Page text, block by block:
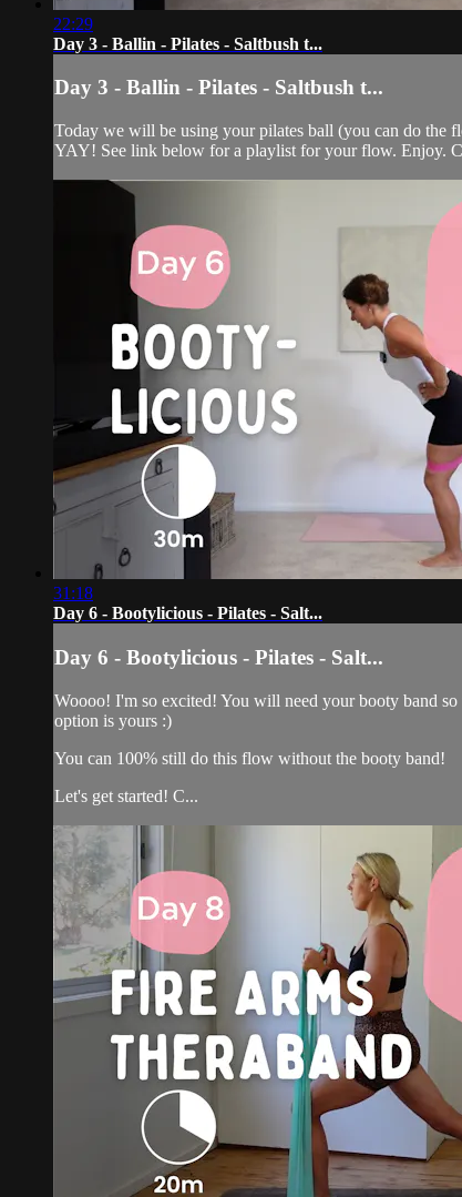
22:29
Day 3 - Ballin - Pilates - Saltbush t...
Day 3 - Ballin - Pilates - Saltbush t...
Today we will be using your pilates ball (you can do the
YAY! See link below for a playlist for your flow. Enjoy.
31:18
Day 6 - Bootylicious - Pilates - Salt...
Day 6 - Bootylicious - Pilates - Salt...
Woooo! I'm so excited! You will need your booty band
option is yours :)
You can 100% still do this flow without the booty band!
Let's get started! C...